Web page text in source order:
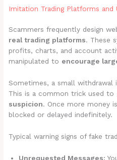
Imitation Trading Platforms and
Scammers frequently design
real trading platforms. These
profits, charts, and account
manipulated to encourage
Sometimes, a small withdrawal
This is a common trick used to
suspicion. Once more money
blocked or delayed indefinitely.
Typical warning signs of fake
Unrequested Messages: